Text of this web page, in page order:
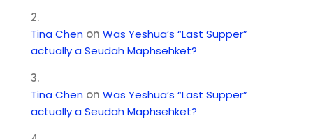
Tina Chenon Was Yeshua’s “Last Supper”
actually a Seudah Maphsehket?
Tina Chenon Was Yeshua’s “Last Supper”
actually a Seudah Maphsehket?